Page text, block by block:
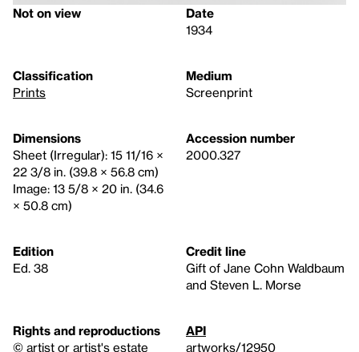
Not on view
Date
1934
Classification
Prints
Medium
Screenprint
Dimensions
Sheet (Irregular): 15 11/16 ×
22 3/8 in. (39.8 × 56.8 cm)
Image: 13 5/8 × 20 in. (34.6
× 50.8 cm)
Accession number
2000.327
Edition
Ed. 38
Credit line
Gift of Jane Cohn Waldbaum
and Steven L. Morse
Rights and reproductions
© artist or artist's estate
API
artworks/12950